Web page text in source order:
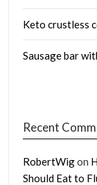
Keto crustless
Sausage bar
Recent
RobertWigon
Should Eat to